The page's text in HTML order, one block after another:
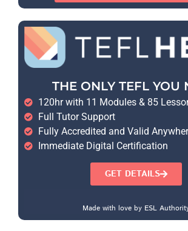
THE ONLY TEFL YOU
120hr with 11 Modules & 85
Full Tutor Support
Fully Accredited and Valid
Immediate Digital Certification
GET DETAILS
Made with love by ESL